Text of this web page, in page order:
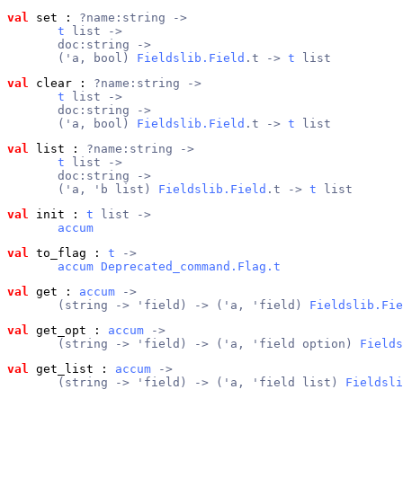
val
set : ?name:string ->
t list ->
       doc:string ->
       ('a, bool)
Fieldslib.Field .t -> t list
val
clear : ?name:string ->
t list ->
       doc:string ->
       ('a, bool)
Fieldslib.Field .t -> t list
val
list : ?name:string ->
t list ->
       doc:string ->
       ('a, 'b list)
Fieldslib.Field .t -> t list
val
init : t list ->
accum
val
to_flag : t ->
accum Deprecated_command.Flag.t
val
get : accum ->
       (string -> 'field) -> ('a, 'field)
val
get_opt : accum ->
       (string -> 'field) -> ('a, 'field option)
val
get_list : accum ->
       (string -> 'field) -> ('a, 'field list)